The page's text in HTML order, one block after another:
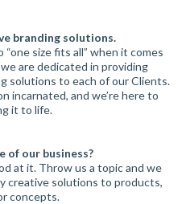
branding solutions.
size fits all” when it comes
are dedicated in providing
solutions to each of our Clients.
incarnated, and we’re here to
it to life.
of our business?
at it. Throw us a topic and we
creative solutions to products,
concepts.